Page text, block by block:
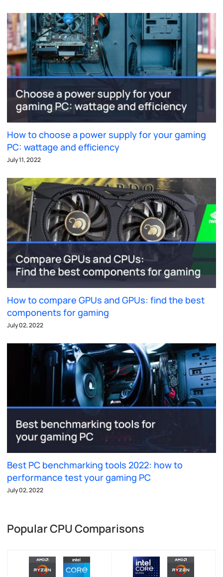
How to choose a power supply for your gaming
PC: wattage and efficiency
July 11, 2022
How to compare GPUs and GPUs: find the best
components for gaming
July 02, 2022
Best PC benchmarking tools 2022: how to
performance test your gaming PC
July 02, 2022
Popular CPU Comparisons